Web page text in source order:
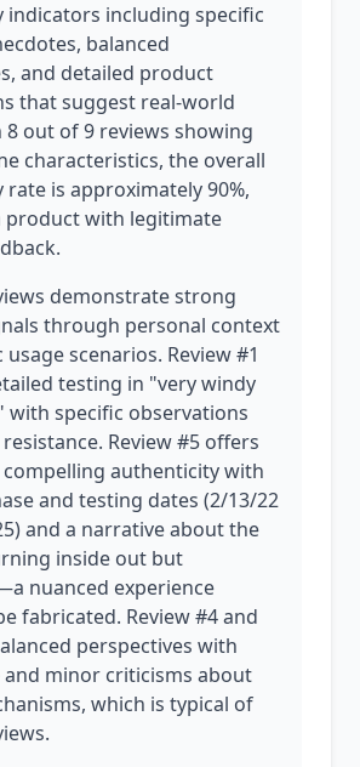
indicators including specific
balanced
and detailed product
that suggest real-world
8 out of 9 reviews showing
characteristics, the overall
is approximately 90%,
product with legitimate
demonstrate strong
through personal context
scenarios. Review #1
testing in "very windy
with specific observations
Review #5 offers
authenticity with
and testing dates (2/13/22
and a narrative about the
inside out but
nuanced experience
fabricated. Review #4 and
perspectives with
minor criticisms about
which is typical of